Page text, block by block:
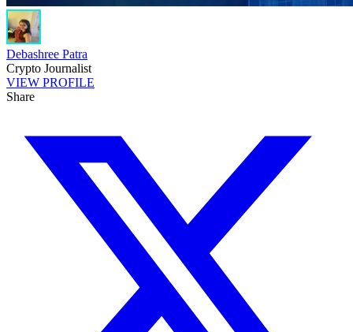
Debashree Patra
Crypto Journalist
VIEW PROFILE
Share